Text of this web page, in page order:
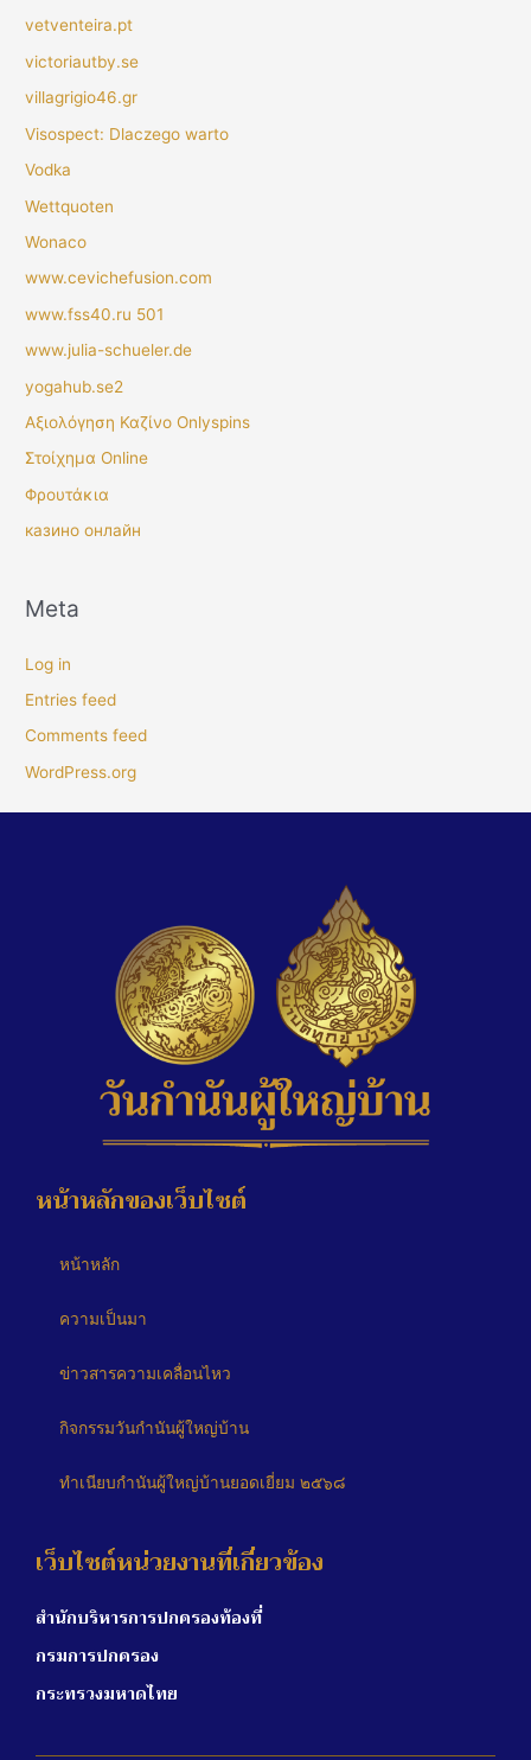
vetventeira.pt
victoriautby.se
villagrigio46.gr
Visospect: Dlaczego warto
Vodka
Wettquoten
Wonaco
www.cevichefusion.com
www.fss40.ru 501
www.julia-schueler.de
yogahub.se2
Αξιολόγηση Καζίνο Onlyspins
Στοίχημα Online
Φρουτάκια
казино онлайн
Meta
Log in
Entries feed
Comments feed
WordPress.org
หน้าหลักของเว็บไซต์
หน้าหลัก
ความเป็นมา
ข่าวสารความเคลื่อนไหว
กิจกรรมวันกำนันผู้ใหญ่บ้าน
ทำเนียบกำนันผู้ใหญ่บ้านยอดเยี่ยม ๒๕๖๘
เว็บไซต์หน่วยงานที่เกี่ยวข้อง
สำนักบริหารการปกครองท้องที่
กรมการปกครอง
กระทรวงมหาดไทย